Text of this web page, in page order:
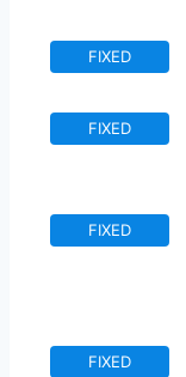
FIXED
FIXED
FIXED
FIXED